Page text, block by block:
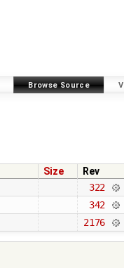
Browse Source
Size
Rev
322
342
2176